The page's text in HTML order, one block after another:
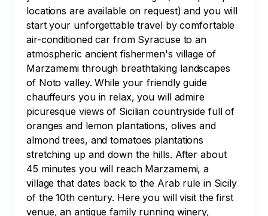
locations are available on request) and you will
start your unforgettable travel by comfortable
air-conditioned car from Syracuse to an
atmospheric ancient fishermen's village of
Marzamemi through breathtaking landscapes
of Noto valley. While your friendly guide
chauffeurs you in relax, you will admire
picuresque views of Sicilian countryside full of
oranges and lemon plantations, olives and
almond trees, and tomatoes plantations
stretching up and down the hills. After about
45 minutes you will reach Marzamemi, a
village that dates back to the Arab rule in Sicily
of the 10th century. Here you will visit the first
venue, an antique family running winery,